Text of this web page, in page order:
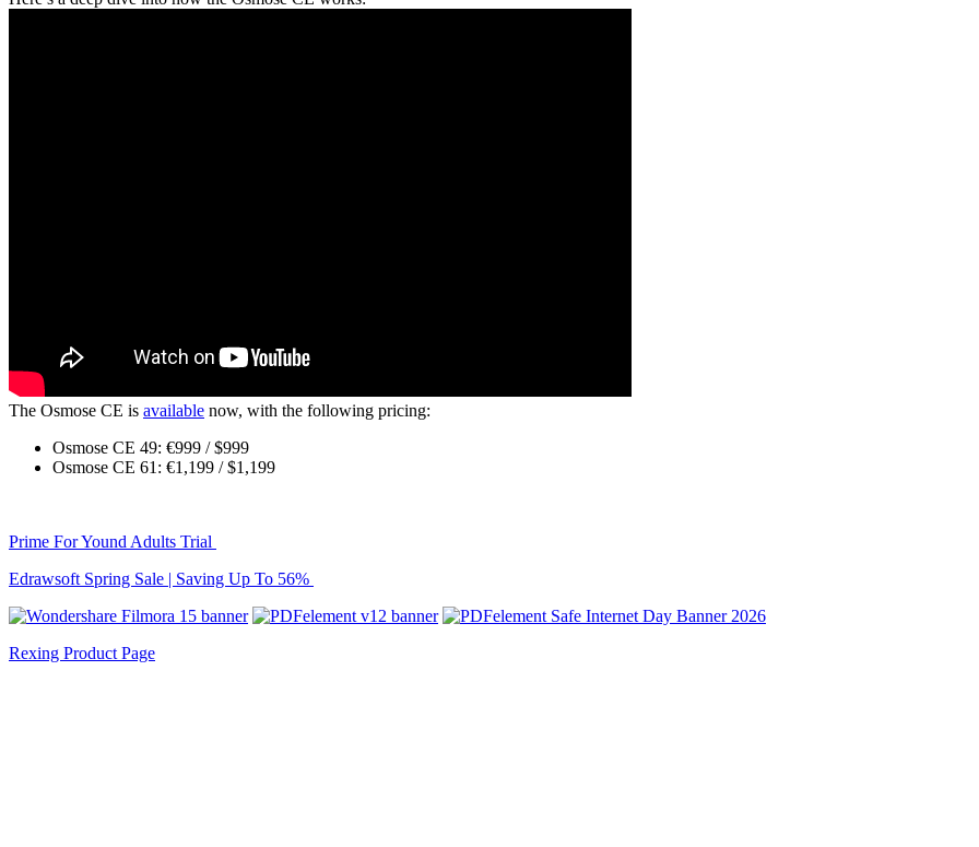
The Osmose CE is available now, with the following pricing:
Osmose CE 49: €999 / $999
Osmose CE 61: €1,199 / $1,199
Prime For Yound Adults Trial
Edrawsoft Spring Sale | Saving Up To 56%
Rexing Product Page